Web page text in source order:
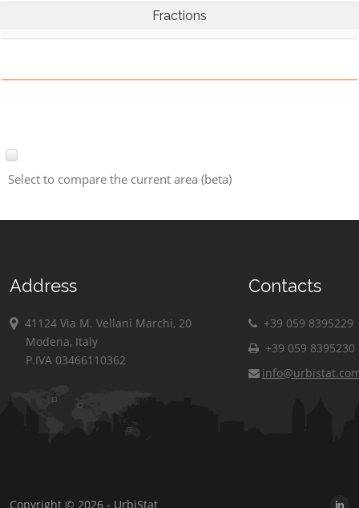
Fractions
Select to compare the current area (beta)
Address
41124 Via M. Vellani Marchi, 20
Modena, Italy
P.IVA 03466110362
Contacts
+39 059 8395229
+39 059 8395230
Copyright © 2026 - UrbiStat